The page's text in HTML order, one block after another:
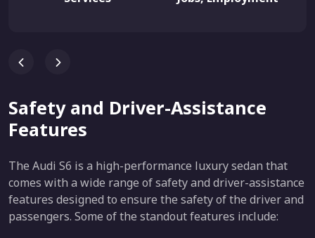
Safety and Driver-Assistance
Features
The Audi S6 is a high-performance luxury sedan that
comes with a wide range of safety and driver-assistance
features designed to ensure the safety of the driver and
passengers. Some of the standout features include: